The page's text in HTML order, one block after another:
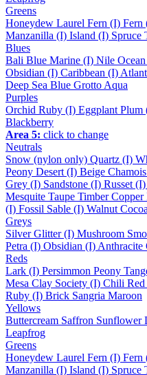
Greens
Honeydew Laurel Fern (I) Fern
Manzanilla (I) Island (I) Spruce
Blues
Bali Blue Marine (I) Nile Ocean
Obsidian (I) Caribbean (I)
Deep Sea Blue Grotto Aqua
Purples
Orchid Ruby (I) Eggplant Plum
Blackberry
Area 5: click to change
Neutrals
Snow (nylon only) Quartz (I)
Peony Desert (I) Beige
Grey (I) Sandstone (I) Russet (I)
Mesquite Taupe Timber Copper
(I) Fossil Sable (I) Walnut Cocoa
Greys
Silver Glitter (I) Mushroom
Petra (I) Obsidian (I) Anthracite
Reds
Lark (I) Persimmon Peony
Mesa Clay Society (I) Chili Red
Ruby (I) Brick Sangria Maroon
Yellows
Buttercream Saffron Sunflower
Leapfrog
Greens
Honeydew Laurel Fern (I) Fern
Manzanilla (I) Island (I) Spruce